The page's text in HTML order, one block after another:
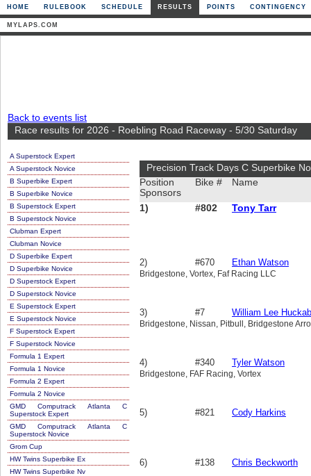
HOME RULEBOOK SCHEDULE RESULTS POINTS CONTINGENCY
MYLAPS.COM
Back to events list
Race results for 2026 - Roebling Road Raceway - 5/30 Saturday
A Superstock Expert
A Superstock Novice
B Superbike Expert
B Superbike Novice
B Superstock Expert
B Superstock Novice
Clubman Expert
Clubman Novice
D Superbike Expert
D Superbike Novice
D Superstock Expert
D Superstock Novice
E Superstock Expert
E Superstock Novice
F Superstock Expert
F Superstock Novice
Formula 1 Expert
Formula 1 Novice
Formula 2 Expert
Formula 2 Novice
GMD Computrack Atlanta C
Superstock Expert
GMD Computrack Atlanta C
Superstock Novice
Grom Cup
HW Twins Superbike Ex
HW Twins Superbike Nv
Precision Track Days C Superbike
Position
Sponsors
Bike # Name
1) #802 Tony Tarr
2) #670 Ethan Watson
Bridgestone, Vortex, Faf Racing LLC
3) #7 William Lee
Bridgestone, Nissan, Pitbull, Bridgestone
4) #340 Tyler Watson
Bridgestone, FAF Racing, Vortex
5) #821 Cody Harkins
6) #138 Chris Beckworth